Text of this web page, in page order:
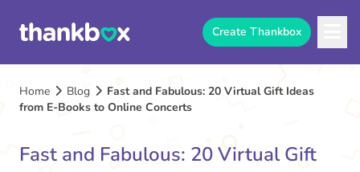
Create Thankbox
Home Blog
Fast and Fabulous: 20 Virtual Gift Ideas
from E-Books to Online Concerts
Fast and Fabulous: 20 Virtual Gift